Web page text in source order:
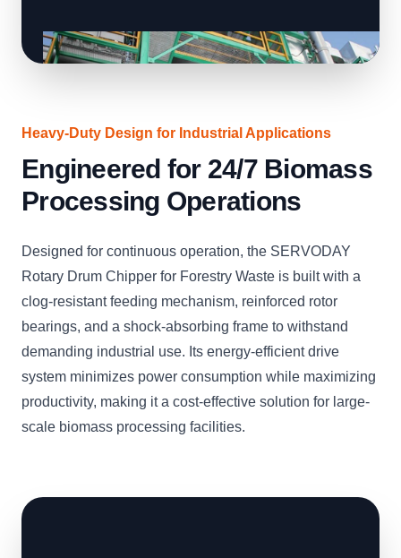
Heavy-Duty Design for Industrial Applications
Engineered for 24/7 Biomass
Processing Operations
Designed for continuous operation, the SERVODAY
Rotary Drum Chipper for Forestry Waste is built with a
clog-resistant feeding mechanism, reinforced rotor
bearings, and a shock-absorbing frame to withstand
demanding industrial use. Its energy-efficient drive
system minimizes power consumption while maximizing
productivity, making it a cost-effective solution for large-
scale biomass processing facilities.